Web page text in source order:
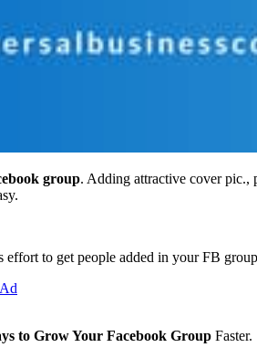
group. Adding attractive cover pic.,
to get people added in your FB
to Grow Your Facebook Group Faster.